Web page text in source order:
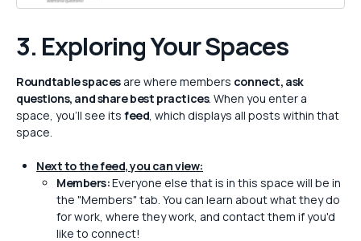
3. Exploring Your Spaces
Roundtable spacesare where members connect, ask
questions, and share best practices. When you enter a
space, you’ll see its feed , which displays all posts within that
space.
Next to the feed, you can view:
Members:Everyone else that is in this space will be in
the "Members" tab. You can learn about what they do
for work, where they work, and contact them if you'd
like to connect!